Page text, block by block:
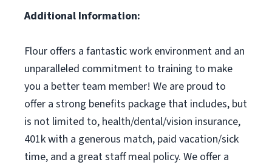
Additional Information:
Flour offers a fantastic work environment and an
unparalleled commitment to training to make
you a better team member! We are proud to
offer a strong benefits package that includes, but
is not limited to, health/dental/vision insurance,
401k with a generous match, paid vacation/sick
time, and a great staff meal policy. We offer a